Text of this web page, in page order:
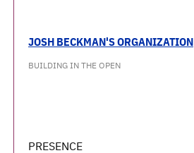
JOSH BECKMAN'S ORGANIZATION
BUILDING IN THE OPEN
PRESENCE